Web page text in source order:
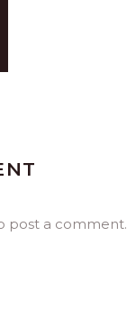
post a comment.